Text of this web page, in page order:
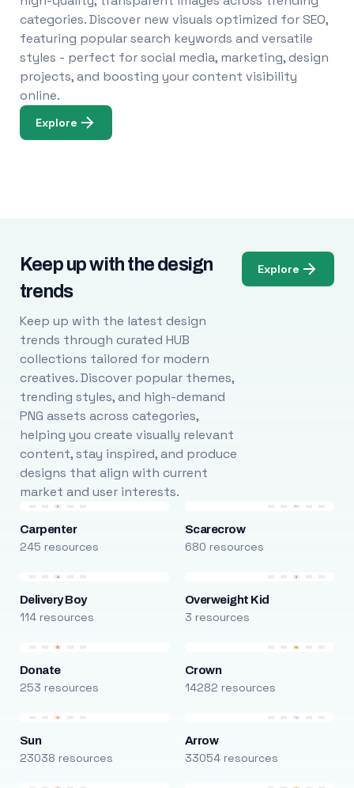
categories. Discover new visuals optimized for SEO,
featuring popular search keywords and versatile
styles - perfect for social media, marketing, design
projects, and boosting your content visibility
online.
Explore
Keep up with the design
trends
Keep up with the latest design
trends through curated HUB
collections tailored for modern
creatives. Discover popular themes,
trending styles, and high-demand
PNG assets across categories,
helping you create visually relevant
content, stay inspired, and produce
designs that align with current
market and user interests.
Explore
Carpenter
245 resources
Scarecrow
680 resources
Delivery Boy
114 resources
Overweight Kid
3 resources
Donate
253 resources
Crown
14282 resources
Sun
23038 resources
Arrow
33054 resources